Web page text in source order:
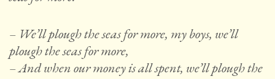
– We’ll plough the seas for more, my boys, we’ll
plough the seas for more,
– And when our money is all spent, we’ll plough the